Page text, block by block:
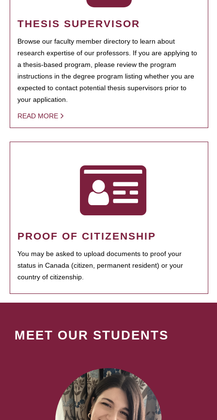
THESIS SUPERVISOR
Browse our faculty member directory to learn about
research expertise of our professors. If you are applying to
a thesis-based program, please review the program
instructions in the degree program listing whether you are
expected to contact potential thesis supervisors prior to
your application.
READ MORE
PROOF OF CITIZENSHIP
You may be asked to upload documents to proof your
status in Canada (citizen, permanent resident) or your
country of citizenship.
MEET OUR STUDENTS